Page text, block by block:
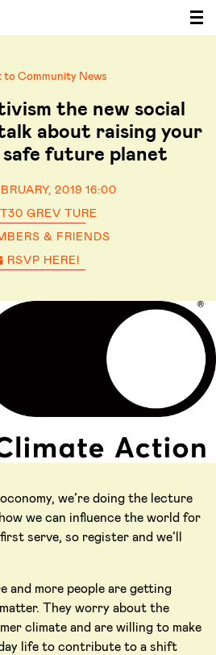
Community News
the new social
about raising your
future planet
2019 16:00
GREV TURE
& FRIENDS
RSVP HERE!
we’re doing the lecture
we can influence the world for
serve, so register and we’ll
and more people are getting
They worry about the
climate and are willing to make
life to contribute to a shift